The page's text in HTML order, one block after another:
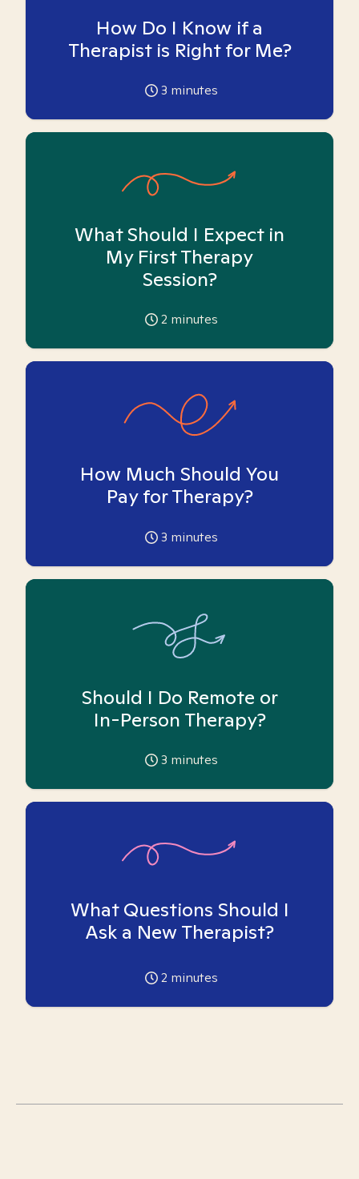
How Do I Know if a
Therapist is Right for Me?
3 minutes
What Should I Expect in
My First Therapy
Session?
2 minutes
How Much Should You
Pay for Therapy?
3 minutes
Should I Do Remote or
In-Person Therapy?
3 minutes
What Questions Should I
Ask a New Therapist?
2 minutes